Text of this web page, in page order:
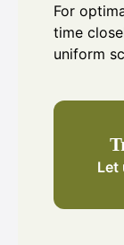
For
time
uniform
Let